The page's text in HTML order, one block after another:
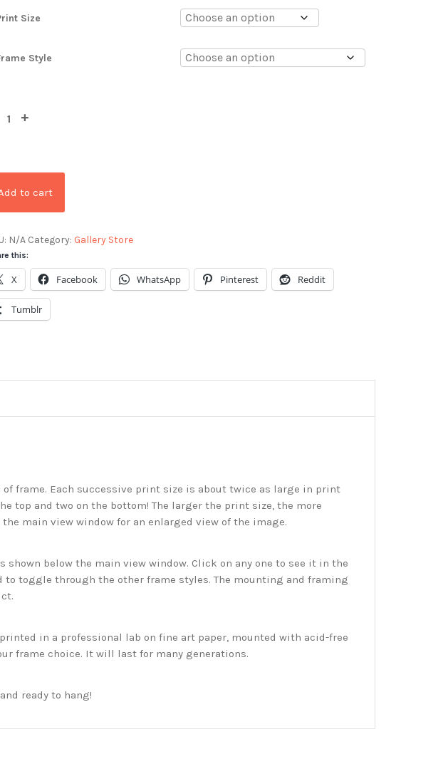
Size
Style
to cart
N/A Category: Gallery Store
this:
X Facebook WhatsApp Pinterest Reddit
Tumblr
frame. Each successive print size is about twice as large in print
top and two on the bottom! The larger the print size, the more
main view window for an enlarged view of the image.
below the main view window. Click on any one to see it in the
toggle through the other frame styles. The mounting and framing
in a professional lab on fine art paper, mounted with acid-free
frame choice. It will last for many generations.
ready to hang!